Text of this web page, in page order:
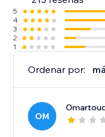
5
4
3
2
1
Ordenar por:
OM